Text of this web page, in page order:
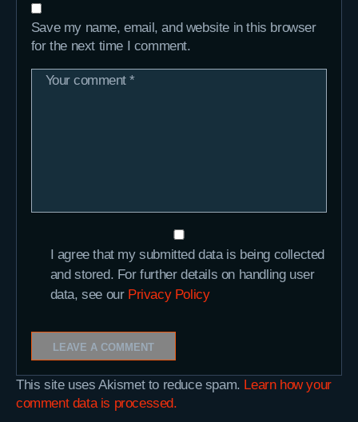
Save my name, email, and website in this browser
for the next time I comment.
I agree that my submitted data is being collected
and stored. For further details on handling user
data, see our Privacy Policy
This site uses Akismet to reduce spam. Learn how your
comment data is processed.